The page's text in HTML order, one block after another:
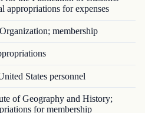
appropriations for expenses
membership
States personnel
of Geography and History;
for membership